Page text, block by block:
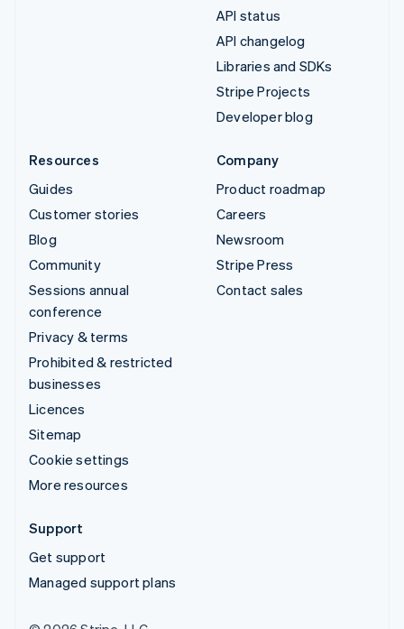
API status
API changelog
Libraries and SDKs
Stripe Projects
Developer blog
Resources
Guides
Customer stories
Blog
Community
Sessions annual
conference
Privacy & terms
Prohibited & restricted
businesses
Licences
Sitemap
Cookie settings
More resources
Company
Product roadmap
Careers
Newsroom
Stripe Press
Contact sales
Support
Get support
Managed support plans